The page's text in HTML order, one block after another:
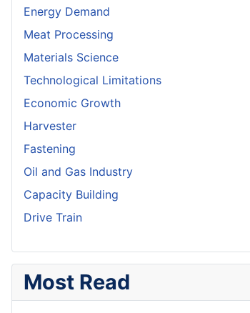
Energy Demand
Meat Processing
Materials Science
Technological Limitations
Economic Growth
Harvester
Fastening
Oil and Gas Industry
Capacity Building
Drive Train
Most Read